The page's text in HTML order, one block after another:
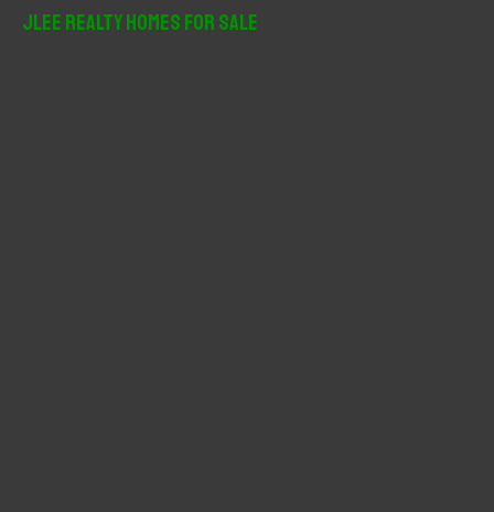
JLee Realty Homes For Sale